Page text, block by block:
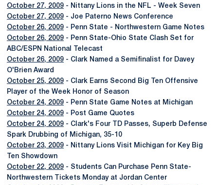
October 27, 2009 - Nittany Lions in the NFL - Week Seven
October 27, 2009 - Joe Paterno News Conference
October 26, 2009 - Penn State - Northwestern Game Notes
October 26, 2009 - Penn State-Ohio State Clash Set for
ABC/ESPN National Telecast
October 26, 2009 - Clark Named a Semifinalist for Davey
O'Brien Award
October 25, 2009 - Clark Earns Second Big Ten Offensive
Player of the Week Honor of Season
October 24, 2009 - Penn State Game Notes at Michigan
October 24, 2009 - Post Game Quotes
October 24, 2009 - Clark's Four TD Passes, Superb Defense
Spark Drubbing of Michigan, 35-10
October 23, 2009 - Nittany Lions Visit Michigan for Key Big
Ten Showdown
October 22, 2009 - Students Can Purchase Penn State-
Northwestern Tickets Monday at Jordan Center